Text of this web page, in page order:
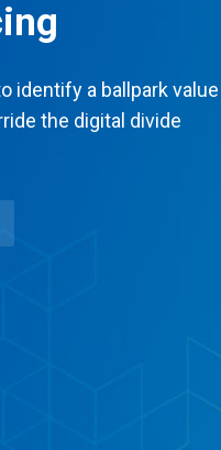
identify a ballpark value
the digital divide